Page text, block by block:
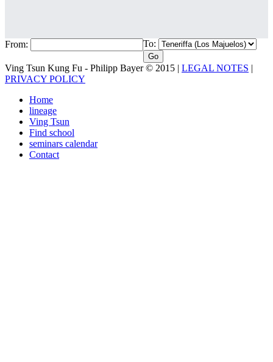
From: To:
Ving Tsun Kung Fu - Philipp Bayer © 2015 | LEGAL NOTES |
PRIVACY POLICY
Home
lineage
Ving Tsun
Find school
seminars calendar
Contact